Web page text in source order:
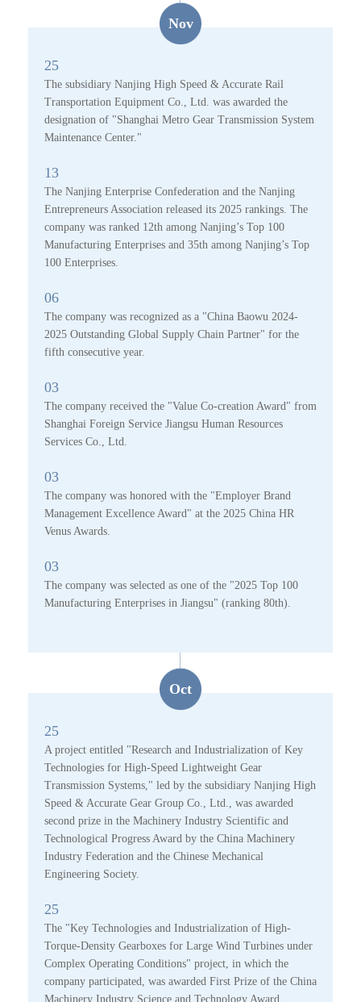
Nov
25
The subsidiary Nanjing High Speed & Accurate Rail
Transportation Equipment Co., Ltd. was awarded the
designation of "Shanghai Metro Gear Transmission System
Maintenance Center."
13
The Nanjing Enterprise Confederation and the Nanjing
Entrepreneurs Association released its 2025 rankings. The
company was ranked 12th among Nanjing’s Top 100
Manufacturing Enterprises and 35th among Nanjing’s Top
100 Enterprises.
06
The company was recognized as a "China Baowu 2024-
2025 Outstanding Global Supply Chain Partner" for the
fifth consecutive year.
03
The company received the "Value Co-creation Award" from
Shanghai Foreign Service Jiangsu Human Resources
Services Co., Ltd.
03
The company was honored with the "Employer Brand
Management Excellence Award" at the 2025 China HR
Venus Awards.
03
The company was selected as one of the "2025 Top 100
Manufacturing Enterprises in Jiangsu" (ranking 80th).
Oct
25
A project entitled "Research and Industrialization of Key
Technologies for High-Speed Lightweight Gear
Transmission Systems," led by the subsidiary Nanjing High
Speed & Accurate Gear Group Co., Ltd., was awarded
second prize in the Machinery Industry Scientific and
Technological Progress Award by the China Machinery
Industry Federation and the Chinese Mechanical
Engineering Society.
25
The "Key Technologies and Industrialization of High-
Torque-Density Gearboxes for Large Wind Turbines under
Complex Operating Conditions" project, in which the
company participated, was awarded First Prize of the China
Machinery Industry Science and Technology Award.